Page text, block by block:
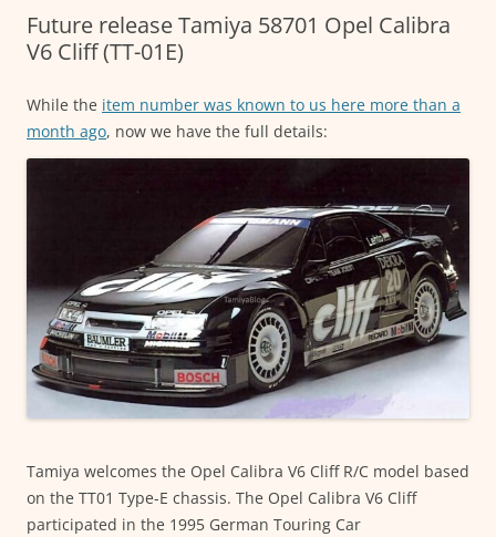
Future release Tamiya 58701 Opel Calibra
V6 Cliff (TT-01E)
While the item number was known to us here more than a
month ago, now we have the full details:
Tamiya welcomes the Opel Calibra V6 Cliff R/C model based
on the TT01 Type-E chassis. The Opel Calibra V6 Cliff
participated in the 1995 German Touring Car